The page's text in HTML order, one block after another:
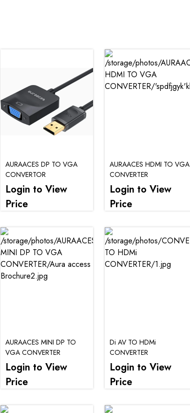
AURAACES DP TO VGA
CONVERTOR
Login to View
Price
AURAACES HDMI TO VGA
CONVERTER
Login to View
Price
AURAACES MINI DP TO
VGA CONVERTER
Login to View
Price
Di AV TO HDMi
CONVERTER
Login to View
Price